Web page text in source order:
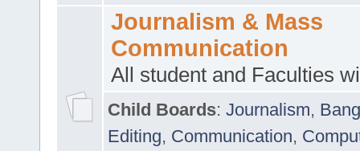
Journalism & Mass
Communication
All student and Faculties
Child Boards: Journalism,
Editing, Communication,